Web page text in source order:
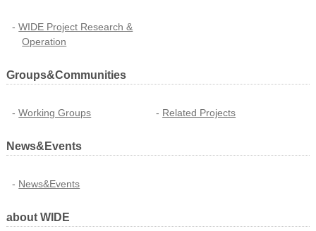
WIDE Project Research &
Operation
Groups&Communities
Working Groups Related Projects
News&Events
News&Events
about WIDE